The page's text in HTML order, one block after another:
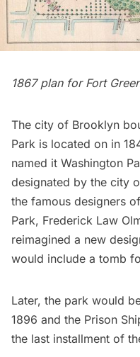
1867 plan for Fort
The city of Brooklyn
Park is located on in
named it Washington
designated by the city
the famous designers of
Park, Frederick Law
reimagined a new
would include a tomb
Later, the park would
1896 and the Prison
the last installment of